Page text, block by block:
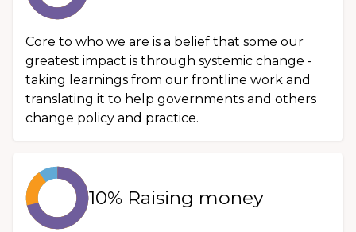
Core to who we are is a belief that some our
greatest impact is through systemic change -
taking learnings from our frontline work and
translating it to help governments and others
change policy and practice.
10% Raising money